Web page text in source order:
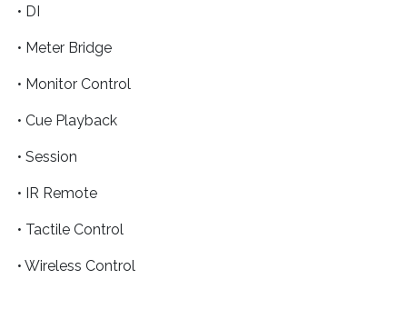
• DI
• Meter Bridge
• Monitor Control
• Cue Playback
• Session
• IR Remote
• Tactile Control
• Wireless Control